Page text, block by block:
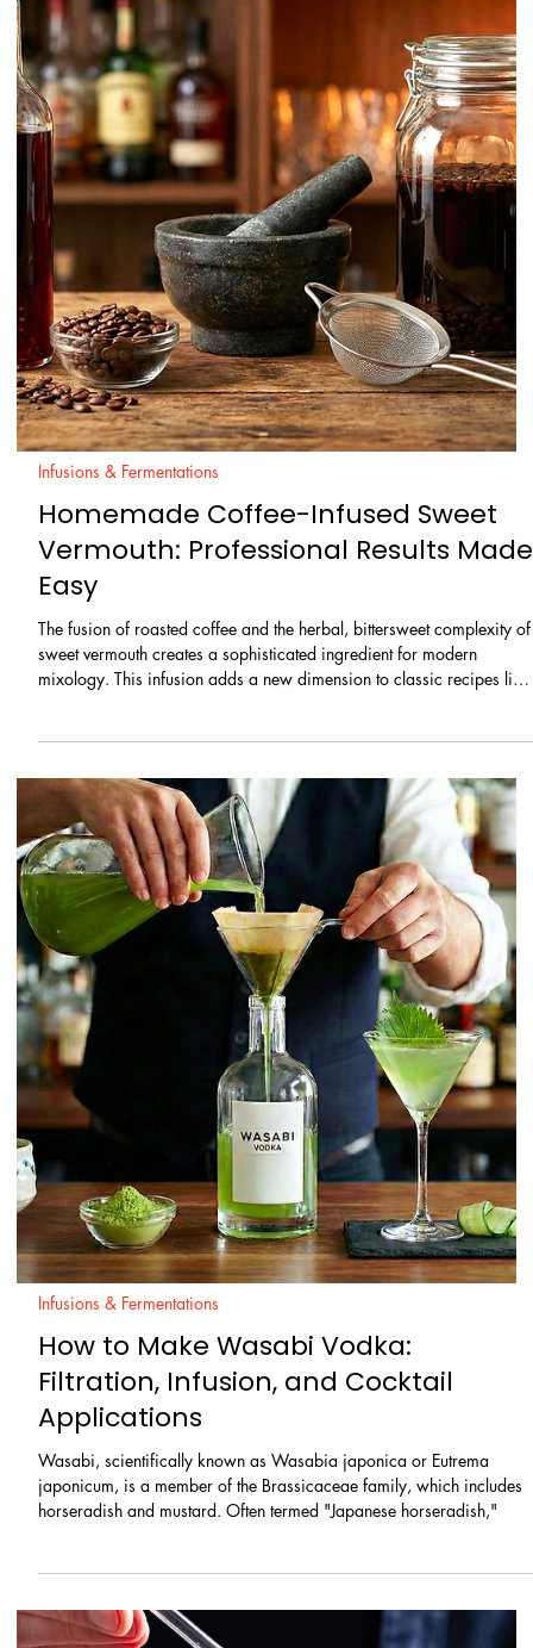
Homemade / Clarifications & Washing
Exploring the Bold Fusion of Sesame
Oil and Scotch Whisky
At The Double Strainer, we’re all about finding unique ways to
classic cocktail ingredients, and today’s spotlight is on a powerhous